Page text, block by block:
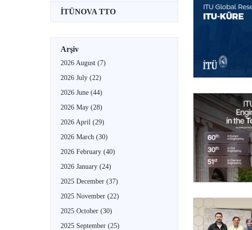
İTÜNOVA TTO
Arşiv
2026 August (7)
2026 July (22)
2026 June (44)
2026 May (28)
2026 April (29)
2026 March (30)
2026 February (40)
2026 January (24)
2025 December (37)
2025 November (22)
2025 October (30)
2025 September (25)